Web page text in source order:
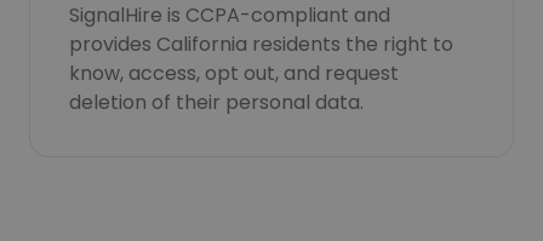
SignalHire is CCPA-compliant and
provides California residents the right to
know, access, opt out, and request
deletion of their personal data.